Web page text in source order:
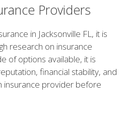
Providers
in Jacksonville FL, it is
research on insurance
of options available, it is
financial stability, and
insurance provider before